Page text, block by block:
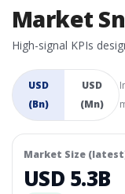
Market
High-signal KPIs
USD
(Bn)
USD
(Mn)
Market Size
USD 5.3B